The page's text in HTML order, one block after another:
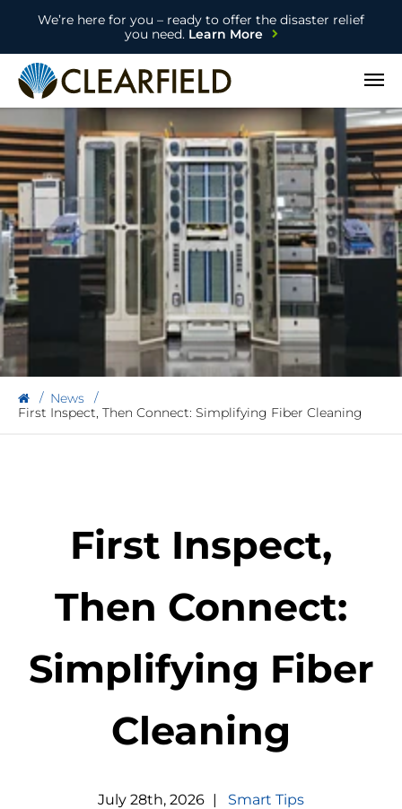
We’re here for you – ready to offer the disaster relief
you need.Learn More
Open
News
First Inspect, Then Connect: Simplifying Fiber Cleaning
First Inspect,
Then Connect:
Simplifying Fiber
Cleaning
July 28th,2026 | Smart Tips